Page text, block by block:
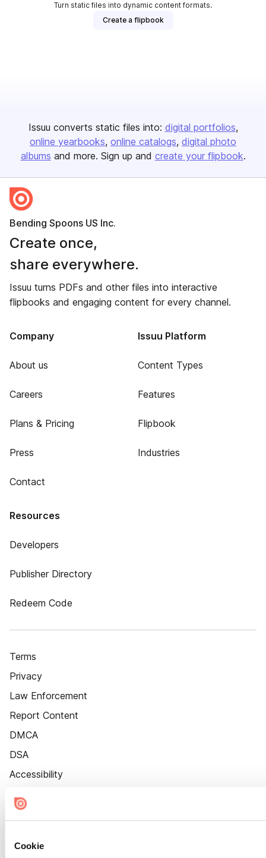
Cookie
Turn static files into dynamic content formats.
Create a flipbook
Issuu converts static files into: digital portfolios
online yearbooks online catalogs digital photo
albums and more. Sign up and create your flipbook.
Bending Spoons US Inc.
Create once,
share everywhere.
Issuu turns PDFs and other files into interactive
flipbooks and engaging content for every channel.
Company
About us
Careers
Plans & Pricing
Press
Contact
Issuu Platform
Content Types
Features
Flipbook
Industries
Resources
Developers
Publisher Directory
Redeem Code
Terms
Privacy
Law Enforcement
Report Content
DMCA
DSA
Accessibility